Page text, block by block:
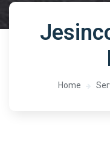
Home